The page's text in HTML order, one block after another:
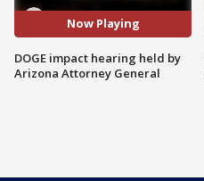
Now Playing
DOGE impact hearing held by
Arizona Attorney General